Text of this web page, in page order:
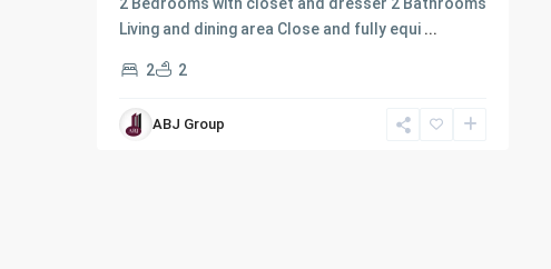
Living and dining area Close and fully equi ...
2 2
ABJ Group